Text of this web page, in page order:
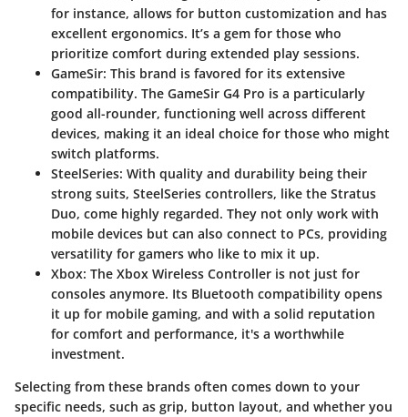
for instance, allows for button customization and has
excellent ergonomics. It’s a gem for those who
prioritize comfort during extended play sessions.
GameSir: This brand is favored for its extensive
compatibility. The GameSir G4 Pro is a particularly
good all-rounder, functioning well across different
devices, making it an ideal choice for those who might
switch platforms.
SteelSeries: With quality and durability being their
strong suits, SteelSeries controllers, like the Stratus
Duo, come highly regarded. They not only work with
mobile devices but can also connect to PCs, providing
versatility for gamers who like to mix it up.
Xbox: The Xbox Wireless Controller is not just for
consoles anymore. Its Bluetooth compatibility opens
it up for mobile gaming, and with a solid reputation
for comfort and performance, it's a worthwhile
investment.
Selecting from these brands often comes down to your
specific needs, such as grip, button layout, and whether you